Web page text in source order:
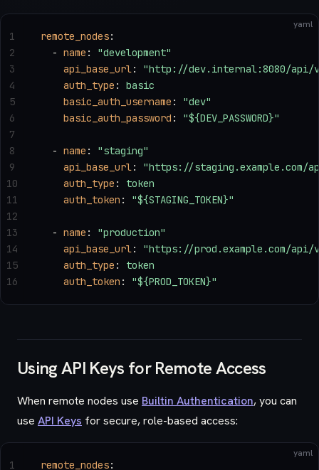
yaml
remote_nodes:
  -
name : "development"
    api_base_url
: "http://dev.internal:8080/api/
    auth_type
: basic
    basic_auth_username
: "dev"
    basic_auth_password
: "${DEV_PASSWORD}"
  -
name : "staging"
    api_base_url
: "https://staging.example.com/
    auth_type
: token
    auth_token
: "${STAGING_TOKEN}"
  -
name : "production"
    api_base_url
: "https://prod.example.com/api/
    auth_type
: token
    auth_token
: "${PROD_TOKEN}"
1
2
3
4
5
6
7
8
9
10
11
12
13
14
15
16
Using API Keys for Remote Access
When remote nodes use Builtin Authentication, you can
use API Keys for secure, role-based access:
yaml
remote_nodes:
1